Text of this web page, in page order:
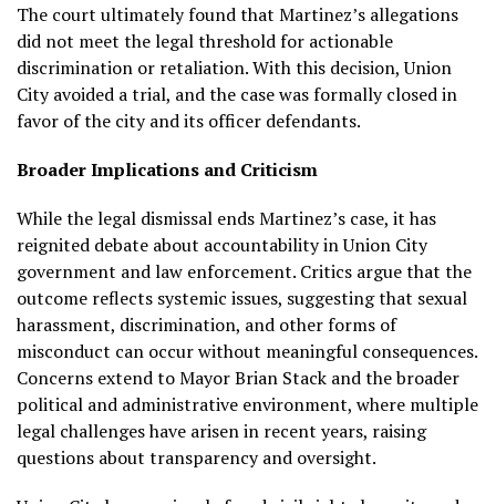
The court ultimately found that Martinez’s allegations
did not meet the legal threshold for actionable
discrimination or retaliation. With this decision, Union
City avoided a trial, and the case was formally closed in
favor of the city and its officer defendants.
Broader Implications and Criticism
While the legal dismissal ends Martinez’s case, it has
reignited debate about accountability in Union City
government and law enforcement. Critics argue that the
outcome reflects systemic issues, suggesting that sexual
harassment, discrimination, and other forms of
misconduct can occur without meaningful consequences.
Concerns extend to Mayor Brian Stack and the broader
political and administrative environment, where multiple
legal challenges have arisen in recent years, raising
questions about transparency and oversight.